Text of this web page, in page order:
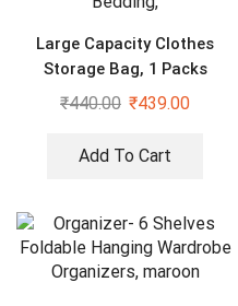
Large Capacity Clothes
Storage Bag, 1 Packs
Foldable Closet Organizers
Bedding,
₹440.00 ₹439.00
Add To Cart